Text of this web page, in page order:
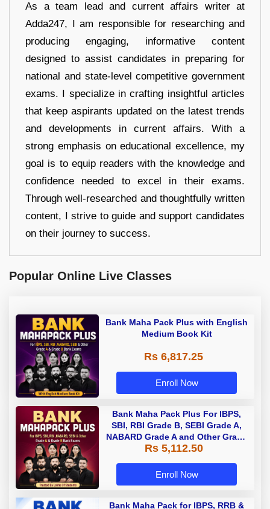
As a team lead and current affairs writer at
Adda247, I am responsible for researching and
producing engaging, informative content
designed to assist candidates in preparing for
national and state-level competitive government
exams. I specialize in crafting insightful articles
that keep aspirants updated on the latest trends
and developments in current affairs. With a
strong emphasis on educational excellence, my
goal is to equip readers with the knowledge and
confidence needed to excel in their exams.
Through well-researched and thoughtfully written
content, I strive to guide and support candidates
on their journey to success.
Popular Online Live Classes
Bank Maha Pack Plus with English
Medium Book Kit
Rs 6,817.25
Enroll Now
Bank Maha Pack Plus For IBPS,
SBI, RBI Grade B, SEBI Grade A,
NABARD Grade A and Other Grade
A & Grade B Bank Exams
Rs 5,112.50
Enroll Now
Bank Maha Pack for IBPS, RRB &